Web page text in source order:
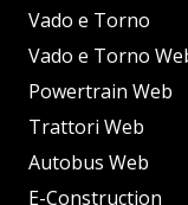
Vado e Torno
Vado e Torno
Powertrain Web
Trattori Web
Autobus Web
E-Construction